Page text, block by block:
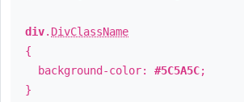
div. DivClassName
{
background-color: #5C5A5C;
}